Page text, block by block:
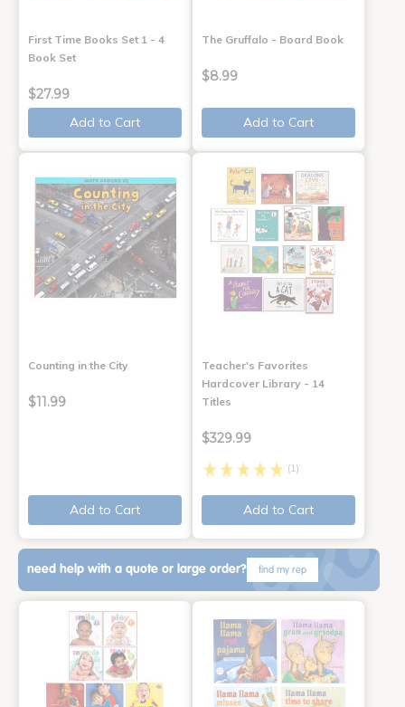
First Time Books Set 1 - 4
Book Set
$27.99
Add to Cart
The Gruffalo - Board Book
$8.99
Add to Cart
Counting in the City
$11.99
Add to Cart
Teacher's Favorites
Hardcover Library - 14
Titles
$329.99
(1)
Add to Cart
need help with a quote or large order? find my rep